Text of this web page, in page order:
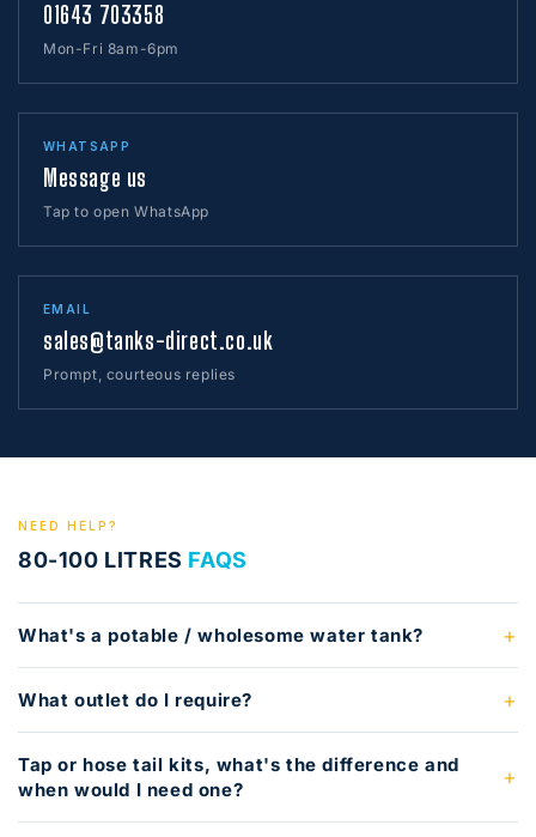
01643 703358
Mon-Fri 8am-6pm
WHATSAPP
Message us
Tap to open WhatsApp
EMAIL
sales@tanks-direct.co.uk
Prompt, courteous replies
NEED HELP?
80-100 LITRES FAQS
What's a potable / wholesome water tank?
What outlet do I require?
Tap or hose tail kits, what's the difference and
when would I need one?